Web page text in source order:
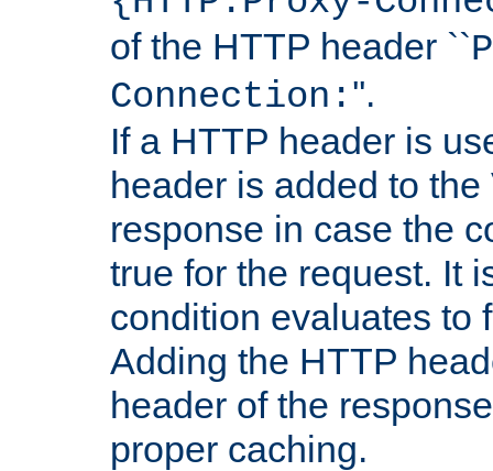
of the HTTP header ``
Connection: ''.
If a HTTP header is
header is added to
response in case the
true for the request. It
condition evaluates to
Adding the HTTP
header of the
proper caching.